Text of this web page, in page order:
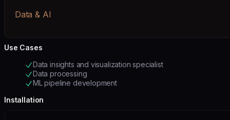
Data & AI
Use Cases
Data insights and visualization specialist
Data processing
ML pipeline development
Installation